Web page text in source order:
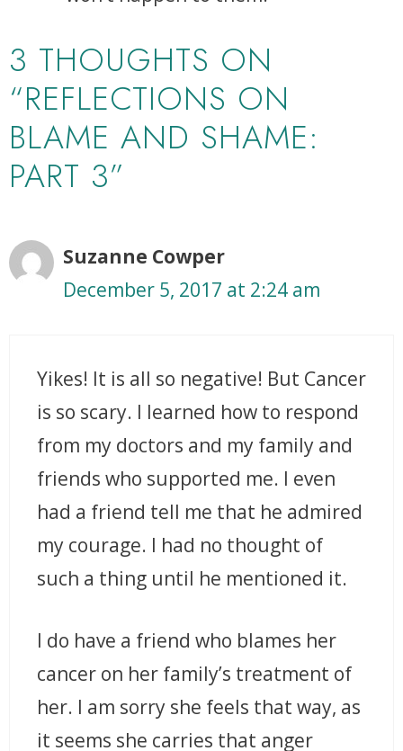
3 THOUGHTS ON
“REFLECTIONS ON
BLAME AND SHAME:
PART 3”
Suzanne Cowper
December 5, 2017 at 2:24 am
Yikes! It is all so negative! But Cancer
is so scary. I learned how to respond
from my doctors and my family and
friends who supported me. I even
had a friend tell me that he admired
my courage. I had no thought of
such a thing until he mentioned it.
I do have a friend who blames her
cancer on her family’s treatment of
her. I am sorry she feels that way, as
it seems she carries that anger